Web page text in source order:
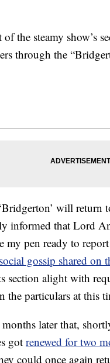
the steamy show’s
through the
will
informed that Lord
my pen ready to
gossip shared on
section alight with
particulars at this
later that,
gotrenewed for two
could once again